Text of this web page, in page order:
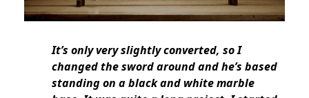
It’s only very slightly converted, so I
changed the sword around and he’s based
standing on a black and white marble